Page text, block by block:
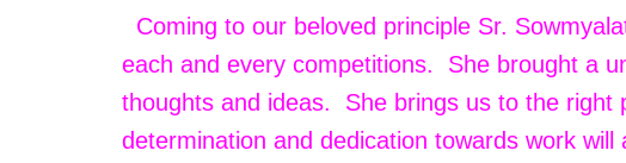
Coming to our beloved principle Sr.
each and every competitions. She brought a
thoughts and ideas. She brings us to the
determination and dedication towards work